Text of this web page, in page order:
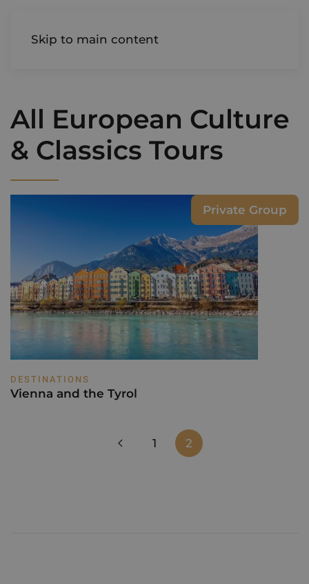
Skip to main content
AIREDALE
All European Culture
& Classics Tours
DESTINATIONS
Vienna and the Tyrol
Private Group
1 2